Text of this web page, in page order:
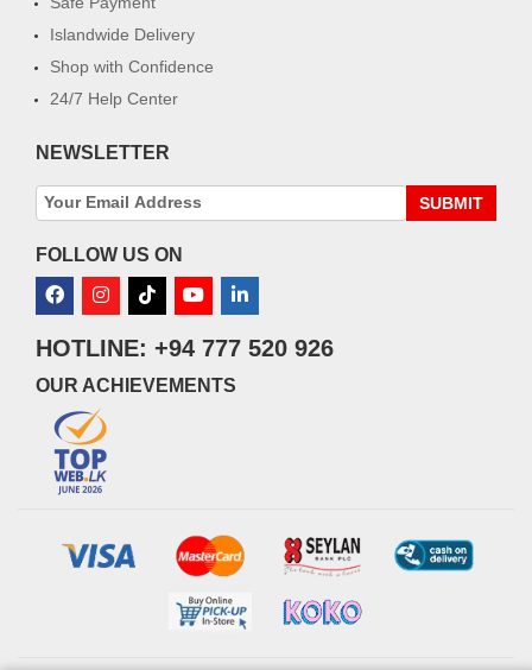
Islandwide Delivery
Shop with Confidence
24/7 Help Center
NEWSLETTER
SUBMIT
FOLLOW US ON
HOTLINE: +94 777 520 926
OUR ACHIEVEMENTS